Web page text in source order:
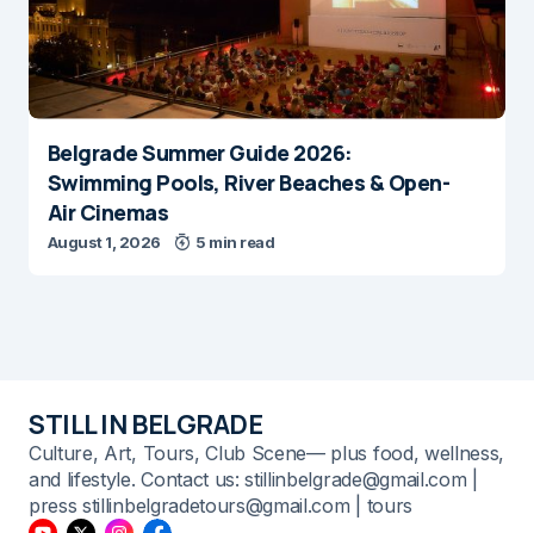
Belgrade Summer Guide 2026:
Swimming Pools, River Beaches & Open-
Air Cinemas
August 1, 2026 5 min read
STILL IN BELGRADE
Culture, Art, Tours, Club Scene— plus food, wellness,
and lifestyle. Contact us: stillinbelgrade@gmail.com |
press stillinbelgradetours@gmail.com | tours